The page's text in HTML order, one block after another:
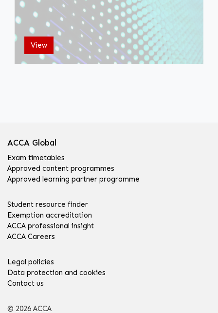
View
ACCA Global
Exam timetables
Approved content programmes
Approved learning partner programme
Student resource finder
Exemption accreditation
ACCA professional insight
ACCA Careers
Legal policies
Data protection and cookies
Contact us
© 2026 ACCA